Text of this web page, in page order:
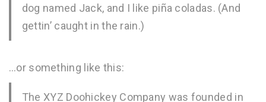
dog named Jack, and I like piña coladas. (And
gettin’ caught in the rain.)
…or something like this:
The XYZ Doohickey Company was founded in